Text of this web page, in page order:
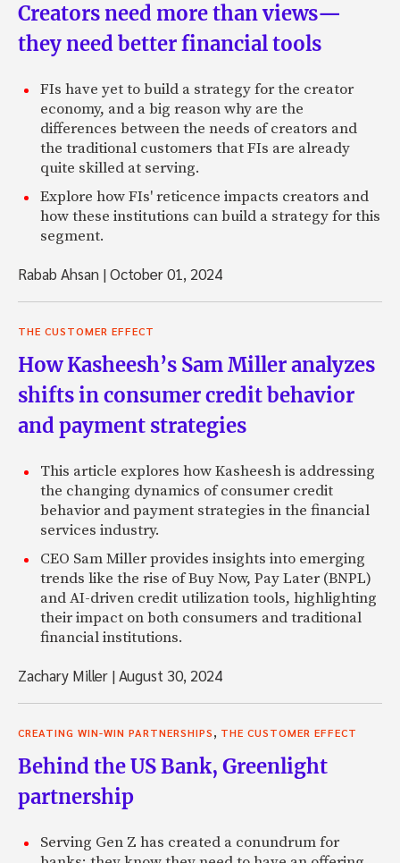
Creators need more than views—
they need better financial tools
FIs have yet to build a strategy for the creator
economy, and a big reason why are the
differences between the needs of creators and
the traditional customers that FIs are already
quite skilled at serving.
Explore how FIs' reticence impacts creators and
how these institutions can build a strategy for this
segment.
Rabab Ahsan |October 01, 2024
THE CUSTOMER EFFECT
How Kasheesh’s Sam Miller analyzes
shifts in consumer credit behavior
and payment strategies
This article explores how Kasheesh is addressing
the changing dynamics of consumer credit
behavior and payment strategies in the financial
services industry.
CEO Sam Miller provides insights into emerging
trends like the rise of Buy Now, Pay Later (BNPL)
and AI-driven credit utilization tools, highlighting
their impact on both consumers and traditional
financial institutions.
Zachary Miller |August 30, 2024
CREATING WIN-WIN PARTNERSHIPS, THE CUSTOMER EFFECT
Behind the US Bank, Greenlight
partnership
Serving Gen Z has created a conundrum for